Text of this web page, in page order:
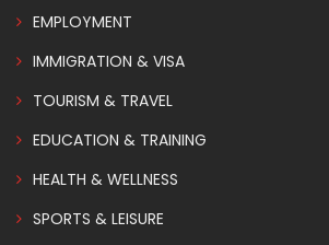
EMPLOYMENT
IMMIGRATION & VISA
TOURISM & TRAVEL
EDUCATION & TRAINING
HEALTH & WELLNESS
SPORTS & LEISURE